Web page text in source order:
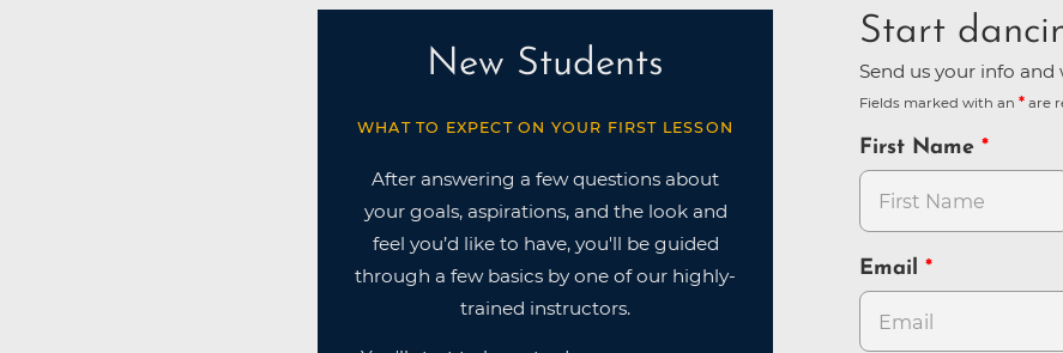
New Students
WHAT TO EXPECT ON YOUR FIRST LESSON
After answering a few questions about
your goals, aspirations, and the look and
feel you’d like to have, you'll be guided
through a few basics by one of our highly-
trained instructors.
Start
Send us your info
Fields marked with an are
First Name
Email